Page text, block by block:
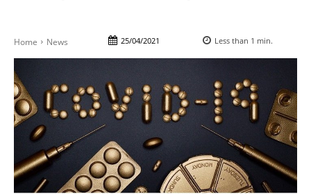
Home News 25/04/2021 Less than 1 min.